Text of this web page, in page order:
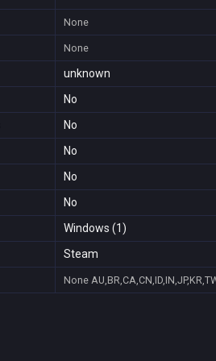
None
None
unknown
No
No
No
No
No
Windows (1)
Steam
None